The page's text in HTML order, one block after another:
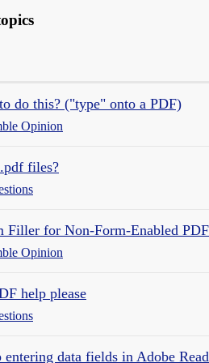
do this? ("type" onto a PDF)
Opinion
files?
Filler for Non-Form-Enabled
Opinion
help please
entering data fields in Adobe